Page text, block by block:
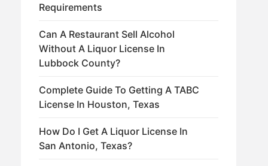
Requirements
Can A Restaurant Sell Alcohol
Without A Liquor License In
Lubbock County?
Complete Guide To Getting A TABC
License In Houston, Texas
How Do I Get A Liquor License In
San Antonio, Texas?